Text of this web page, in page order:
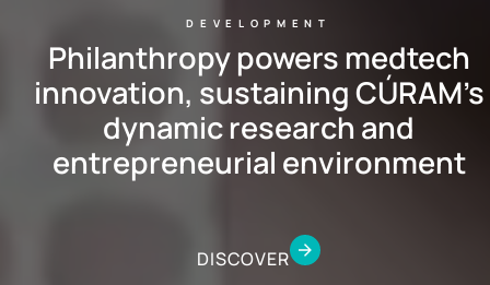
DEVELOPMENT
Philanthropy powers medtech
innovation, sustaining CÚRAM’s
dynamic research and
entrepreneurial environment
DISCOVER